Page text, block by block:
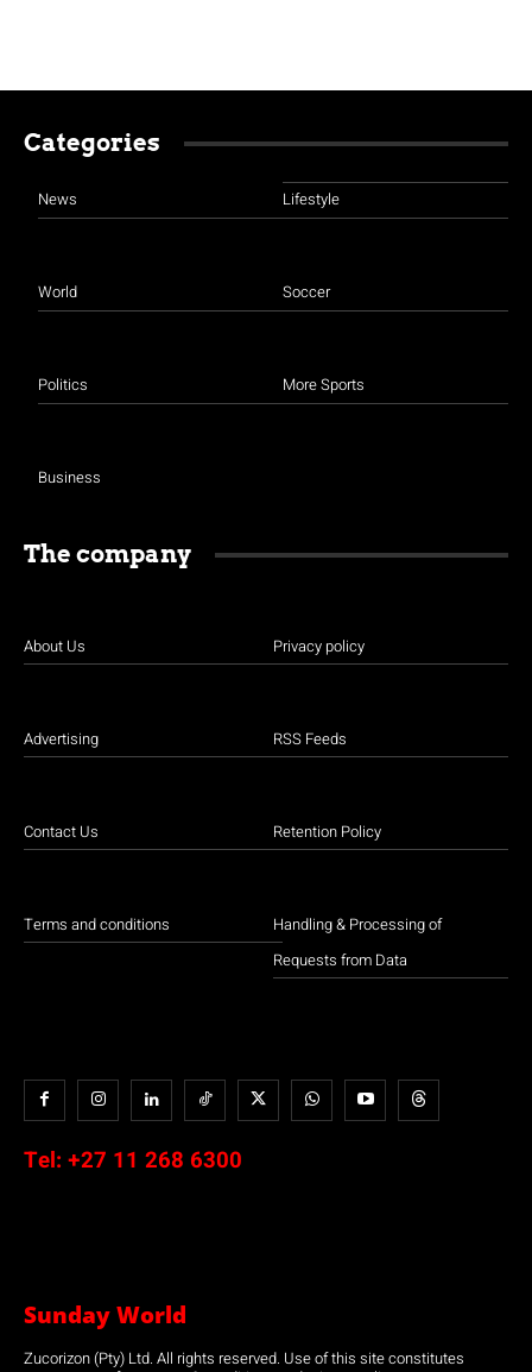
Categories
News
World
Politics
Business
Lifestyle
Soccer
More Sports
The company
About Us
Advertising
Contact Us
Terms and conditions
Privacy policy
RSS Feeds
Retention Policy
Handling & Processing of
Requests from Data
Tel: +27 11 268 6300
Sunday World
Zucorizon (Pty) Ltd. All rights reserved. Use of this site constitutes